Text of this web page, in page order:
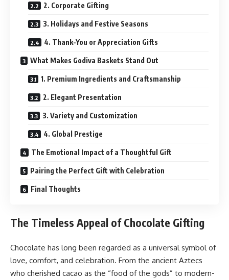
2. Corporate Gifting
3. Holidays and Festive Seasons
4. Thank-You or Appreciation Gifts
What Makes Godiva Baskets Stand Out
1. Premium Ingredients and Craftsmanship
2. Elegant Presentation
3. Variety and Customization
4. Global Prestige
The Emotional Impact of a Thoughtful Gift
Pairing the Perfect Gift with Celebration
Final Thoughts
The Timeless Appeal of Chocolate Gifting
Chocolate has long been regarded as a universal symbol of
love, comfort, and celebration. From the ancient Aztecs
who cherished cacao as the “food of the gods” to modern-